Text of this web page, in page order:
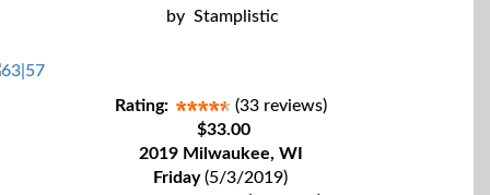
by Stamplistic
Rating:
(33 reviews)
$33.00
2019 Milwaukee, WI
Friday(5/3/2019)